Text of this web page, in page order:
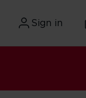
Sign in